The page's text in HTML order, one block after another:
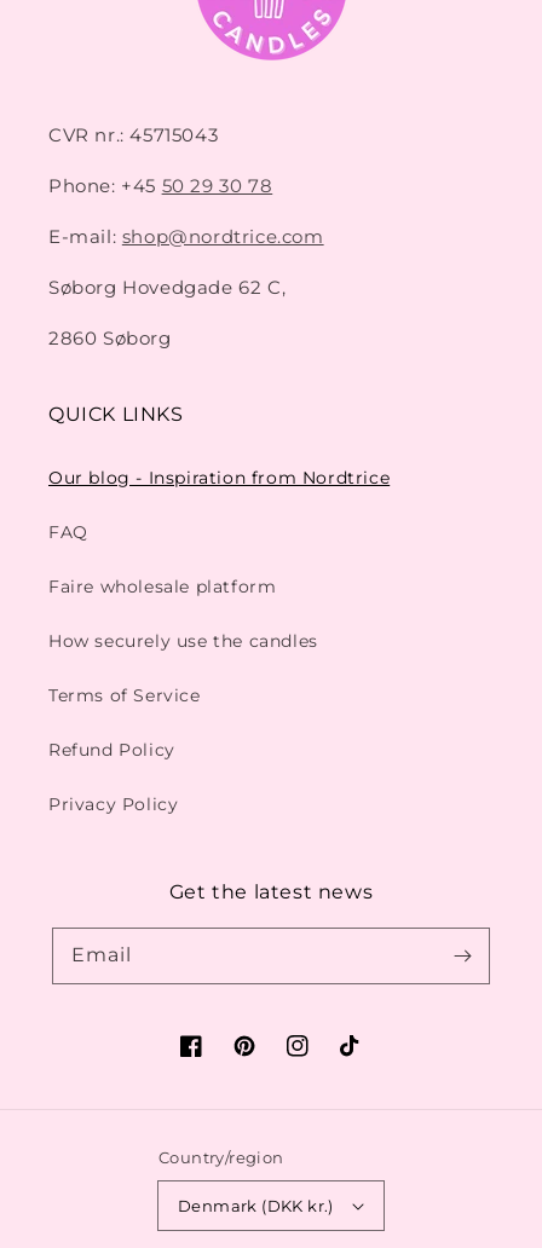
CVR nr.: 45715043
Phone: +45 50 29 30 78
E-mail: shop@nordtrice.com
Søborg Hovedgade 62 C,
2860 Søborg
QUICK LINKS
Our blog - Inspiration from Nordtrice
FAQ
Faire wholesale platform
How securely use the candles
Terms of Service
Refund Policy
Privacy Policy
Get the latest news
Email
FacebookPinterestInstagram
TikTok
Country/region
Denmark (DKK kr.)